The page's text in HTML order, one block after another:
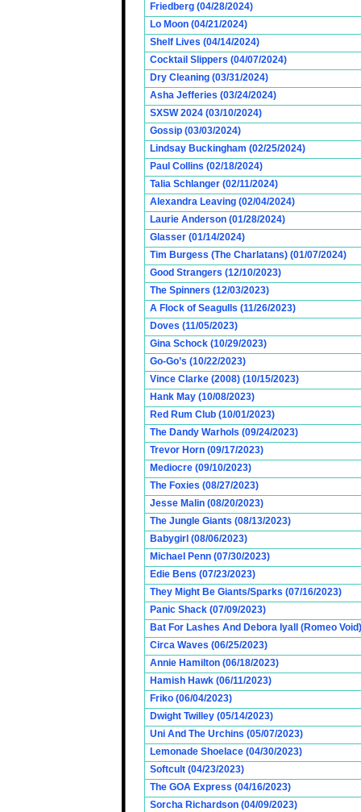
Friedberg (04/28/2024)
Lo Moon (04/21/2024)
Shelf Lives (04/14/2024)
Cocktail Slippers (04/07/2024)
Dry Cleaning (03/31/2024)
Asha Jefferies (03/24/2024)
SXSW 2024 (03/10/2024)
Gossip (03/03/2024)
Lindsay Buckingham (02/25/2024)
Paul Collins (02/18/2024)
Talia Schlanger (02/11/2024)
Alexandra Leaving (02/04/2024)
Laurie Anderson (01/28/2024)
Glasser (01/14/2024)
Tim Burgess (The Charlatans) (01/07/2024)
Good Strangers (12/10/2023)
The Spinners (12/03/2023)
A Flock of Seagulls (11/26/2023)
Doves (11/05/2023)
Gina Schock (10/29/2023)
Go-Go’s (10/22/2023)
Vince Clarke (2008) (10/15/2023)
Hank May (10/08/2023)
Red Rum Club (10/01/2023)
The Dandy Warhols (09/24/2023)
Trevor Horn (09/17/2023)
Mediocre (09/10/2023)
The Foxies (08/27/2023)
Jesse Malin (08/20/2023)
The Jungle Giants (08/13/2023)
Babygirl (08/06/2023)
Michael Penn (07/30/2023)
Edie Bens (07/23/2023)
They Might Be Giants/Sparks (07/16/2023)
Panic Shack (07/09/2023)
Bat For Lashes And Debora Iyall (Romeo
Circa Waves (06/25/2023)
Annie Hamilton (06/18/2023)
Hamish Hawk (06/11/2023)
Friko (06/04/2023)
Dwight Twilley (05/14/2023)
Uni And The Urchins (05/07/2023)
Lemonade Shoelace (04/30/2023)
Softcult (04/23/2023)
The GOA Express (04/16/2023)
Sorcha Richardson (04/09/2023)